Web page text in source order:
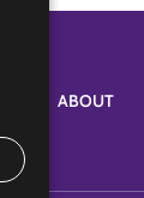
ABOUT